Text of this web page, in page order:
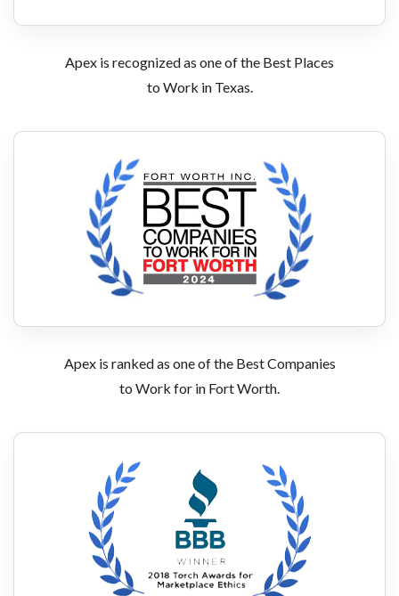
Apex is recognized as one of the Best Places
to Work in Texas.
Apex is ranked as one of the Best Companies
to Work for in Fort Worth.